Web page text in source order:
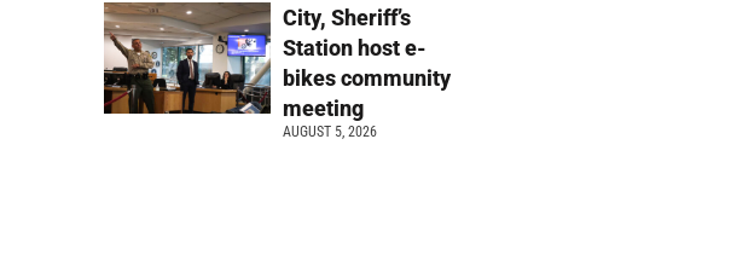
City, Sheriff’s
Station host e-
bikes community
meeting
AUGUST 5, 2026